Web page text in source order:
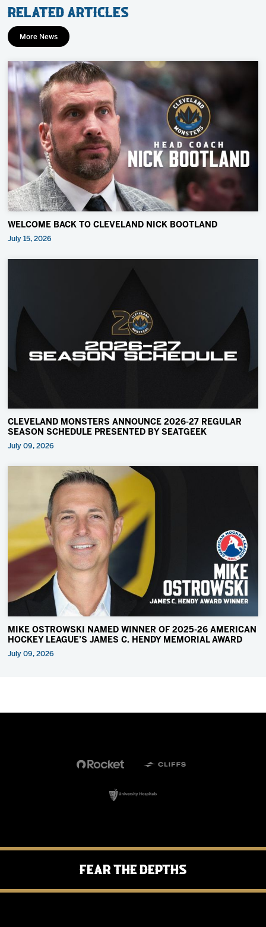
Related Articles
More News
WELCOME BACK TO CLEVELAND NICK BOOTLAND
July 15, 2026
CLEVELAND MONSTERS ANNOUNCE 2026-27 REGULAR
SEASON SCHEDULE PRESENTED BY SEATGEEK
July 09, 2026
MIKE OSTROWSKI NAMED WINNER OF 2025-26 AMERICAN
HOCKEY LEAGUE’S JAMES C. HENDY MEMORIAL AWARD
July 09, 2026
Fear the Depths